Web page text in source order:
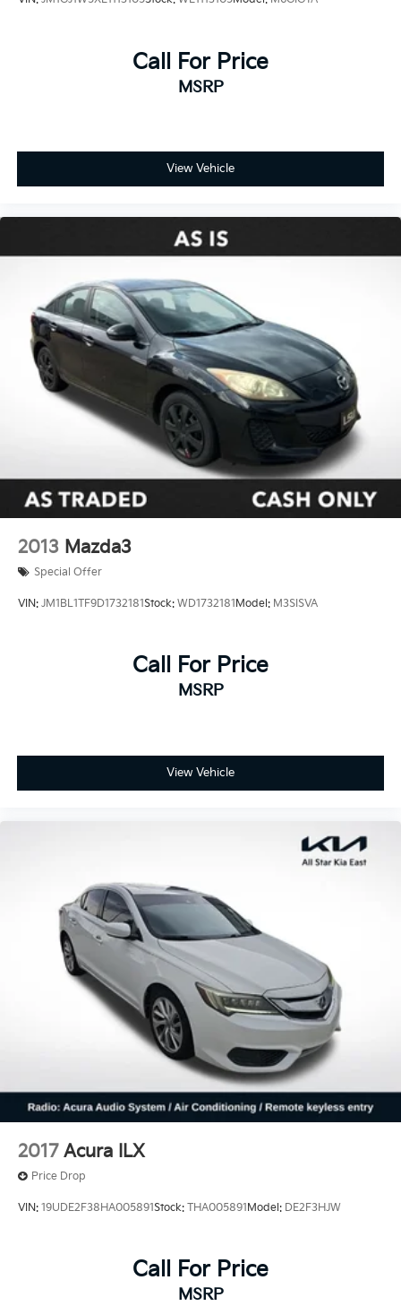
Call For Price
MSRP
View Vehicle
2013 Mazda3
Special Offer
VIN: JM1BL1TF9D1732181Stock: WD1732181Model: M3SISVA
Call For Price
MSRP
View Vehicle
2017 Acura ILX
Price Drop
VIN: 19UDE2F38HA005891Stock: THA005891 Model: DE2F3HJW
Call For Price
MSRP